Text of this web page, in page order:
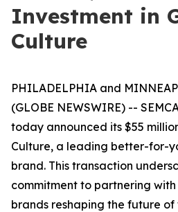
Investment in
Culture
PHILADELPHIA and
(GLOBE NEWSWIRE) --
today announced its $55
Culture, a leading better-for-
brand. This transaction
commitment to partnering
brands reshaping the future of